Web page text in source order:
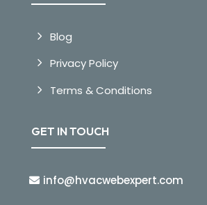
Blog
Privacy Policy
Terms & Conditions
GET IN TOUCH
info@hvacwebexpert.com